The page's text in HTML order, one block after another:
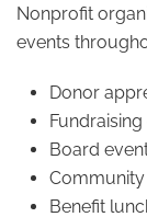
Nonprofit
events
Donor
Board
Benefit